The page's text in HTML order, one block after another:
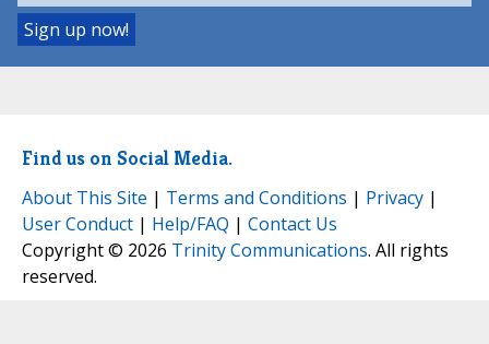
Find us on Social Media.
About This Site | Terms and Conditions | Privacy |
User Conduct | Help/FAQ | Contact Us
Copyright © 2026 Trinity Communications. All rights
reserved.